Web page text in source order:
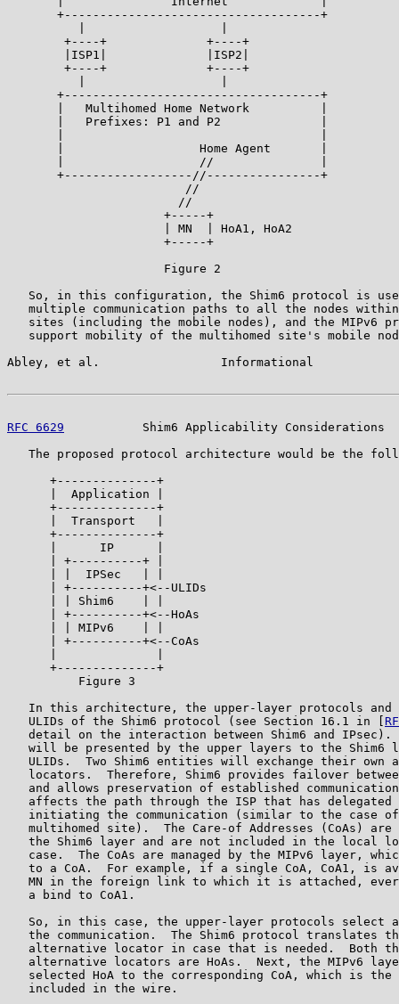
       +------------------------------------+
        +----+              +----+
        |ISP1|              |ISP2|
        +----+              +----+
       +------------------------------------+
       |   Multihomed Home Network          |
       |   Prefixes: P1 and P2              |
       |                   Home Agent       |
       |                   //               |
       +------------------//----------------+
                         //
                        //
                      +-----+
                      | MN  | HoA1, HoA2
                      +-----+
                      Figure 2
So, in this configuration, the Shim6 protocol is
multiple communication paths to all the nodes
sites (including the mobile nodes), and the MIPv6
support mobility of the multihomed site's mobile
Abley, et al.                 Informational
RFC 6629
Shim6 Applicability Considerations
The proposed protocol architecture would be the
      +--------------+
      |  Application |
      +--------------+
      |  Transport   |
      +--------------+
      |      IP      |
      | +----------+ |
      | |  IPSec   | |
      | +----------+<--ULIDs
      | | Shim6    | |
      | +----------+<--HoAs
      | | MIPv6    | |
      | +----------+<--CoAs
      +--------------+
          Figure 3
In this architecture, the upper-layer protocols and
   ULIDs of the Shim6 protocol (see Section 16.1 in [
detail on the interaction between Shim6 and IPsec).
will be presented by the upper layers to the Shim6
ULIDs.  Two Shim6 entities will exchange their own
locators.  Therefore, Shim6 provides failover
and allows preservation of established
affects the path through the ISP that has delegated
initiating the communication (similar to the case
multihomed site).  The Care-of Addresses (CoAs) are
the Shim6 layer and are not included in the local
case.  The CoAs are managed by the MIPv6 layer,
to a CoA.  For example, if a single CoA, CoA1, is
MN in the foreign link to which it is attached,
   a bind to CoA1.
So, in this case, the upper-layer protocols select
the communication.  The Shim6 protocol translates
alternative locator in case that is needed.  Both
alternative locators are HoAs.  Next, the MIPv6
selected HoA to the corresponding CoA, which is the
   included in the wire.